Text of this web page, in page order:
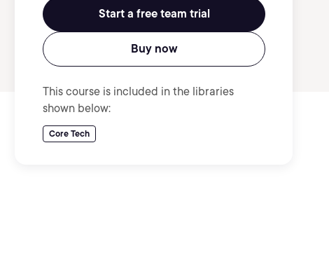
Start a free team trial
Buy now
This course is included in the libraries
shown below:
Core Tech